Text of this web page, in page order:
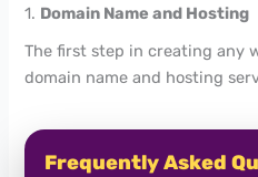
1. Domain Name and Hosting
The first step in creating any
domain name and hosting
Frequently Asked